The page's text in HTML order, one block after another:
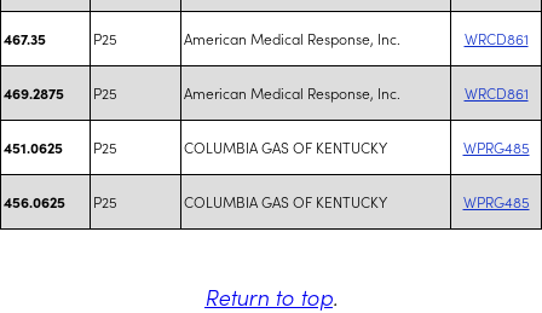
467.35 P25 American Medical Response, Inc. WRCD861
469.2875 P25 American Medical Response, Inc. WRCD861
451.0625 P25 COLUMBIA GAS OF KENTUCKY WPRG485
456.0625 P25 COLUMBIA GAS OF KENTUCKY WPRG485
Return to top.